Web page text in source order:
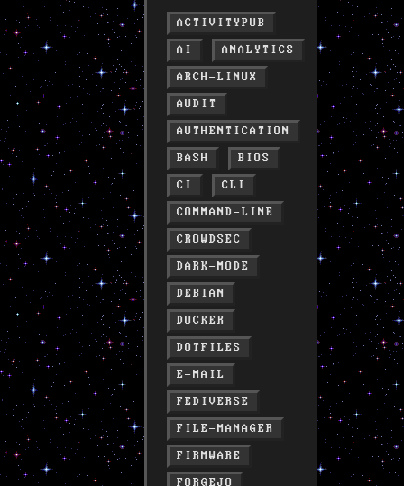
ACTIVITYPUB
AI
ANALYTICS
ARCH-LINUX
AUDIT
AUTHENTICATION
BASH
BIOS
CI
CLI
COMMAND-LINE
CROWDSEC
DARK-MODE
DEBIAN
DOCKER
DOTFILES
E-MAIL
FEDIVERSE
FILE-MANAGER
FIRMWARE
FORGEJO